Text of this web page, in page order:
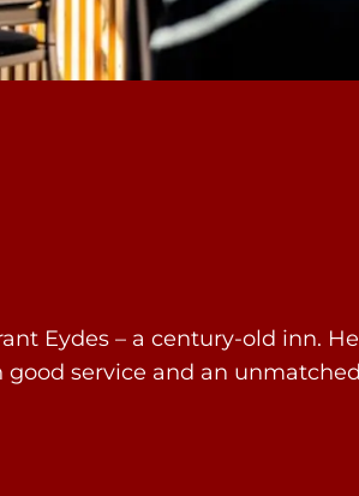
Eydes – a century-old inn.
service and an